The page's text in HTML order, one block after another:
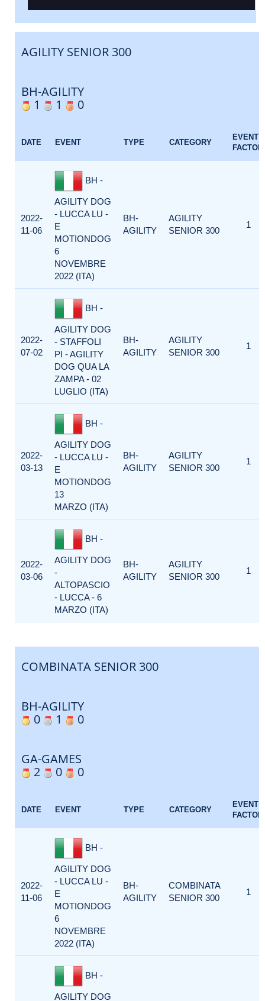
AGILITY SENIOR 300
BH-AGILITY
1
1 0
DATE EVENT TYPE CATEGORY
EVENT
FACTOR
2022-
11-06
BH -
AGILITY DOG
- LUCCA LU -
E
MOTIONDOG
6
NOVEMBRE
2022 (ITA)
BH-
AGILITY
AGILITY
SENIOR 300
1
2022-
07-02
BH -
AGILITY DOG
- STAFFOLI
PI - AGILITY
DOG QUA LA
ZAMPA - 02
LUGLIO (ITA)
BH-
AGILITY
AGILITY
SENIOR 300
1
2022-
03-13
BH -
AGILITY DOG
- LUCCA LU -
E
MOTIONDOG
13
MARZO (ITA)
BH-
AGILITY
AGILITY
SENIOR 300
1
2022-
03-06
BH -
AGILITY DOG
-
ALTOPASCIO
- LUCCA - 6
MARZO (ITA)
BH-
AGILITY
AGILITY
SENIOR 300
1
COMBINATA SENIOR 300
BH-AGILITY
0
1 0
GA-GAMES
2
0 0
DATE EVENT TYPE CATEGORY
EVENT
FACTOR
2022-
11-06
BH -
AGILITY DOG
- LUCCA LU -
E
MOTIONDOG
6
NOVEMBRE
2022 (ITA)
BH-
AGILITY
COMBINATA
SENIOR 300
1
BH -
AGILITY DOG